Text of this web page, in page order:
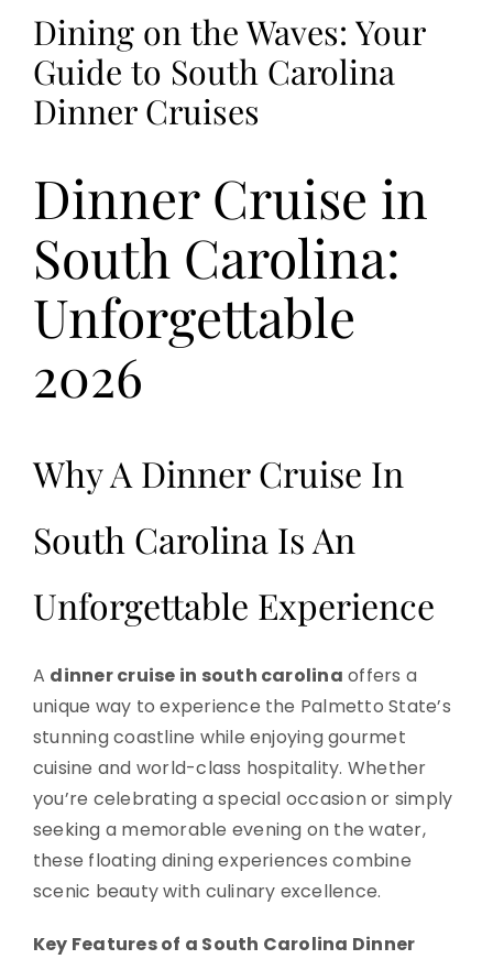
Dining on the Waves: Your
Guide to South Carolina
Dinner Cruises
Dinner Cruise in
South Carolina:
Unforgettable
2026
Why A Dinner Cruise In
South Carolina Is An
Unforgettable Experience
A dinner cruise in south carolina offers a
unique way to experience the Palmetto State’s
stunning coastline while enjoying gourmet
cuisine and world-class hospitality. Whether
you’re celebrating a special occasion or simply
seeking a memorable evening on the water,
these floating dining experiences combine
scenic beauty with culinary excellence.
Key Features of a South Carolina Dinner